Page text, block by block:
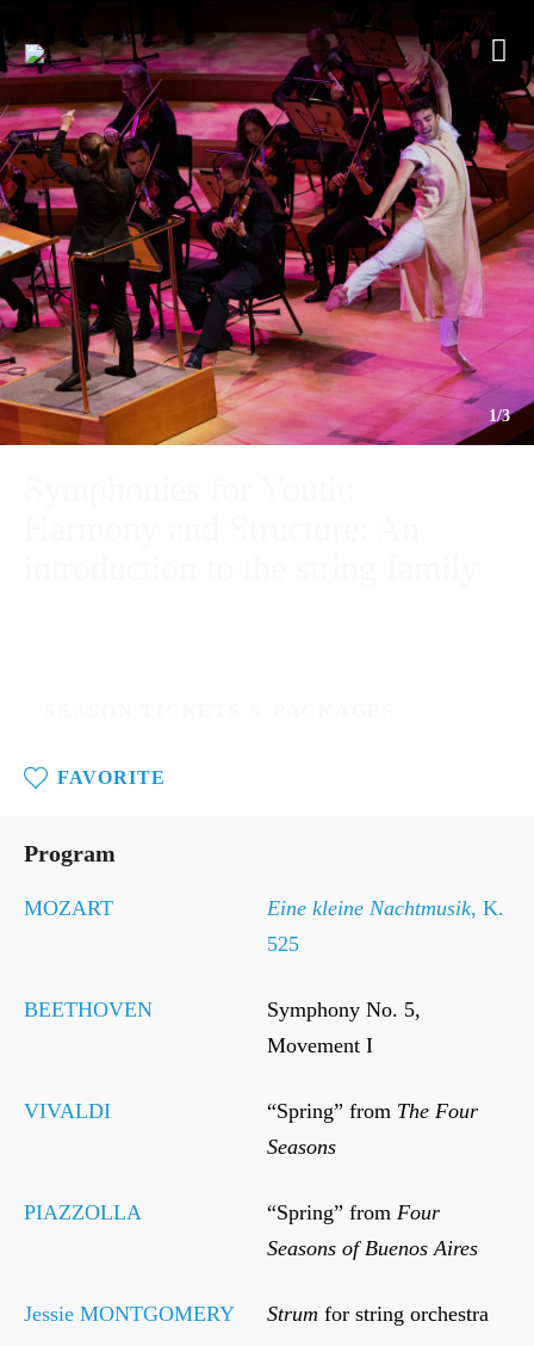
1/3
Mar
2025
FAVORITE
Program
MOZART Eine kleine Nachtmusik, K.
525
BEETHOVEN
Symphony No. 5,
Movement I
VIVALDI “Spring” from The Four
Seasons
PIAZZOLLA “Spring” from Four
Seasons of Buenos Aires
Jessie MONTGOMERY Strum for string orchestra